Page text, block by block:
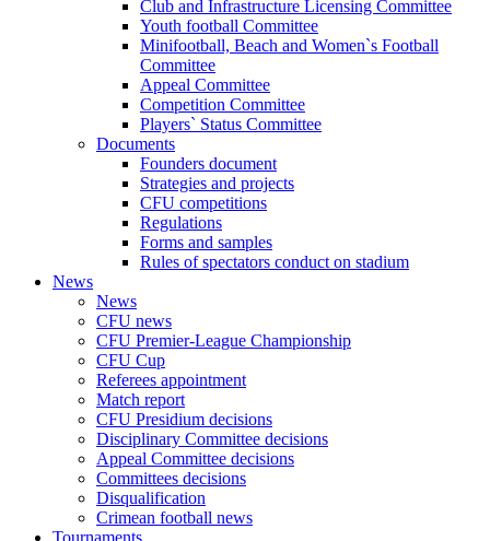
Club and Infrastructure Licensing Committee
Youth football Committee
Minifootball, Beach and Women`s Football
Committee
Appeal Committee
Competition Committee
Players` Status Committee
Documents
Founders document
Strategies and projects
CFU competitions
Regulations
Forms and samples
Rules of spectators conduct on stadium
News
News
CFU news
CFU Premier-League Championship
CFU Cup
Referees appointment
Match report
CFU Presidium decisions
Disciplinary Committee decisions
Appeal Committee decisions
Committees decisions
Disqualification
Crimean football news
Tournaments